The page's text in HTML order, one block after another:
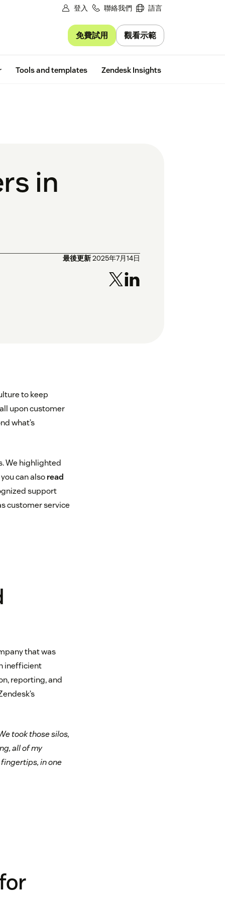
登入 聯絡我們 語言
免費試用 觀看示範
Tools and templates Zendesk Insights
in
最後更新2025年7月14日
to keep
upon customer
what’s
We highlighted
can alsoread
support
customer service
that was
inefficient
reporting, and
took those silos,
all of my
in one